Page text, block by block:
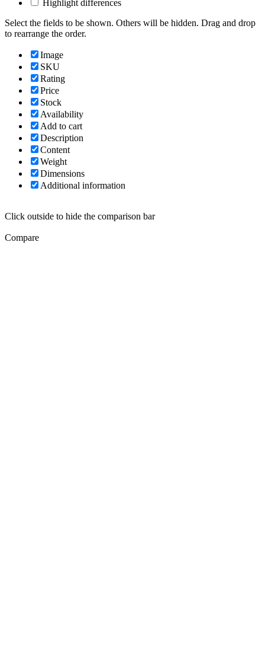
Highlight differences
Select the fields to be shown. Others will be hidden. Drag and drop
to rearrange the order.
Image
SKU
Rating
Price
Stock
Availability
Add to cart
Description
Content
Weight
Dimensions
Additional information
Click outside to hide the comparison bar
Compare